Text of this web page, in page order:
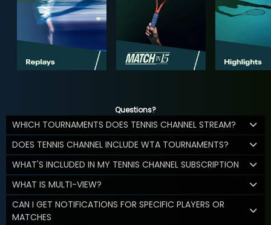
Questions?
WHICH TOURNAMENTS DOES TENNIS CHANNEL STREAM?
DOES TENNIS CHANNEL INCLUDE WTA TOURNAMENTS?
WHAT'S INCLUDED IN MY TENNIS CHANNEL SUBSCRIPTION
WHAT IS MULTI-VIEW?
CAN I GET NOTIFICATIONS FOR SPECIFIC PLAYERS OR
MATCHES